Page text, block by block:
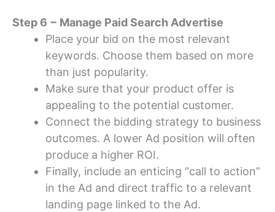
Step 6 − Manage Paid Search Advertise
Place your bid on the most relevant
keywords. Choose them based on more
than just popularity.
Make sure that your product offer is
appealing to the potential customer.
Connect the bidding strategy to business
outcomes. A lower Ad position will often
produce a higher ROI.
Finally, include an enticing “call to action”
in the Ad and direct traffic to a relevant
landing page linked to the Ad.